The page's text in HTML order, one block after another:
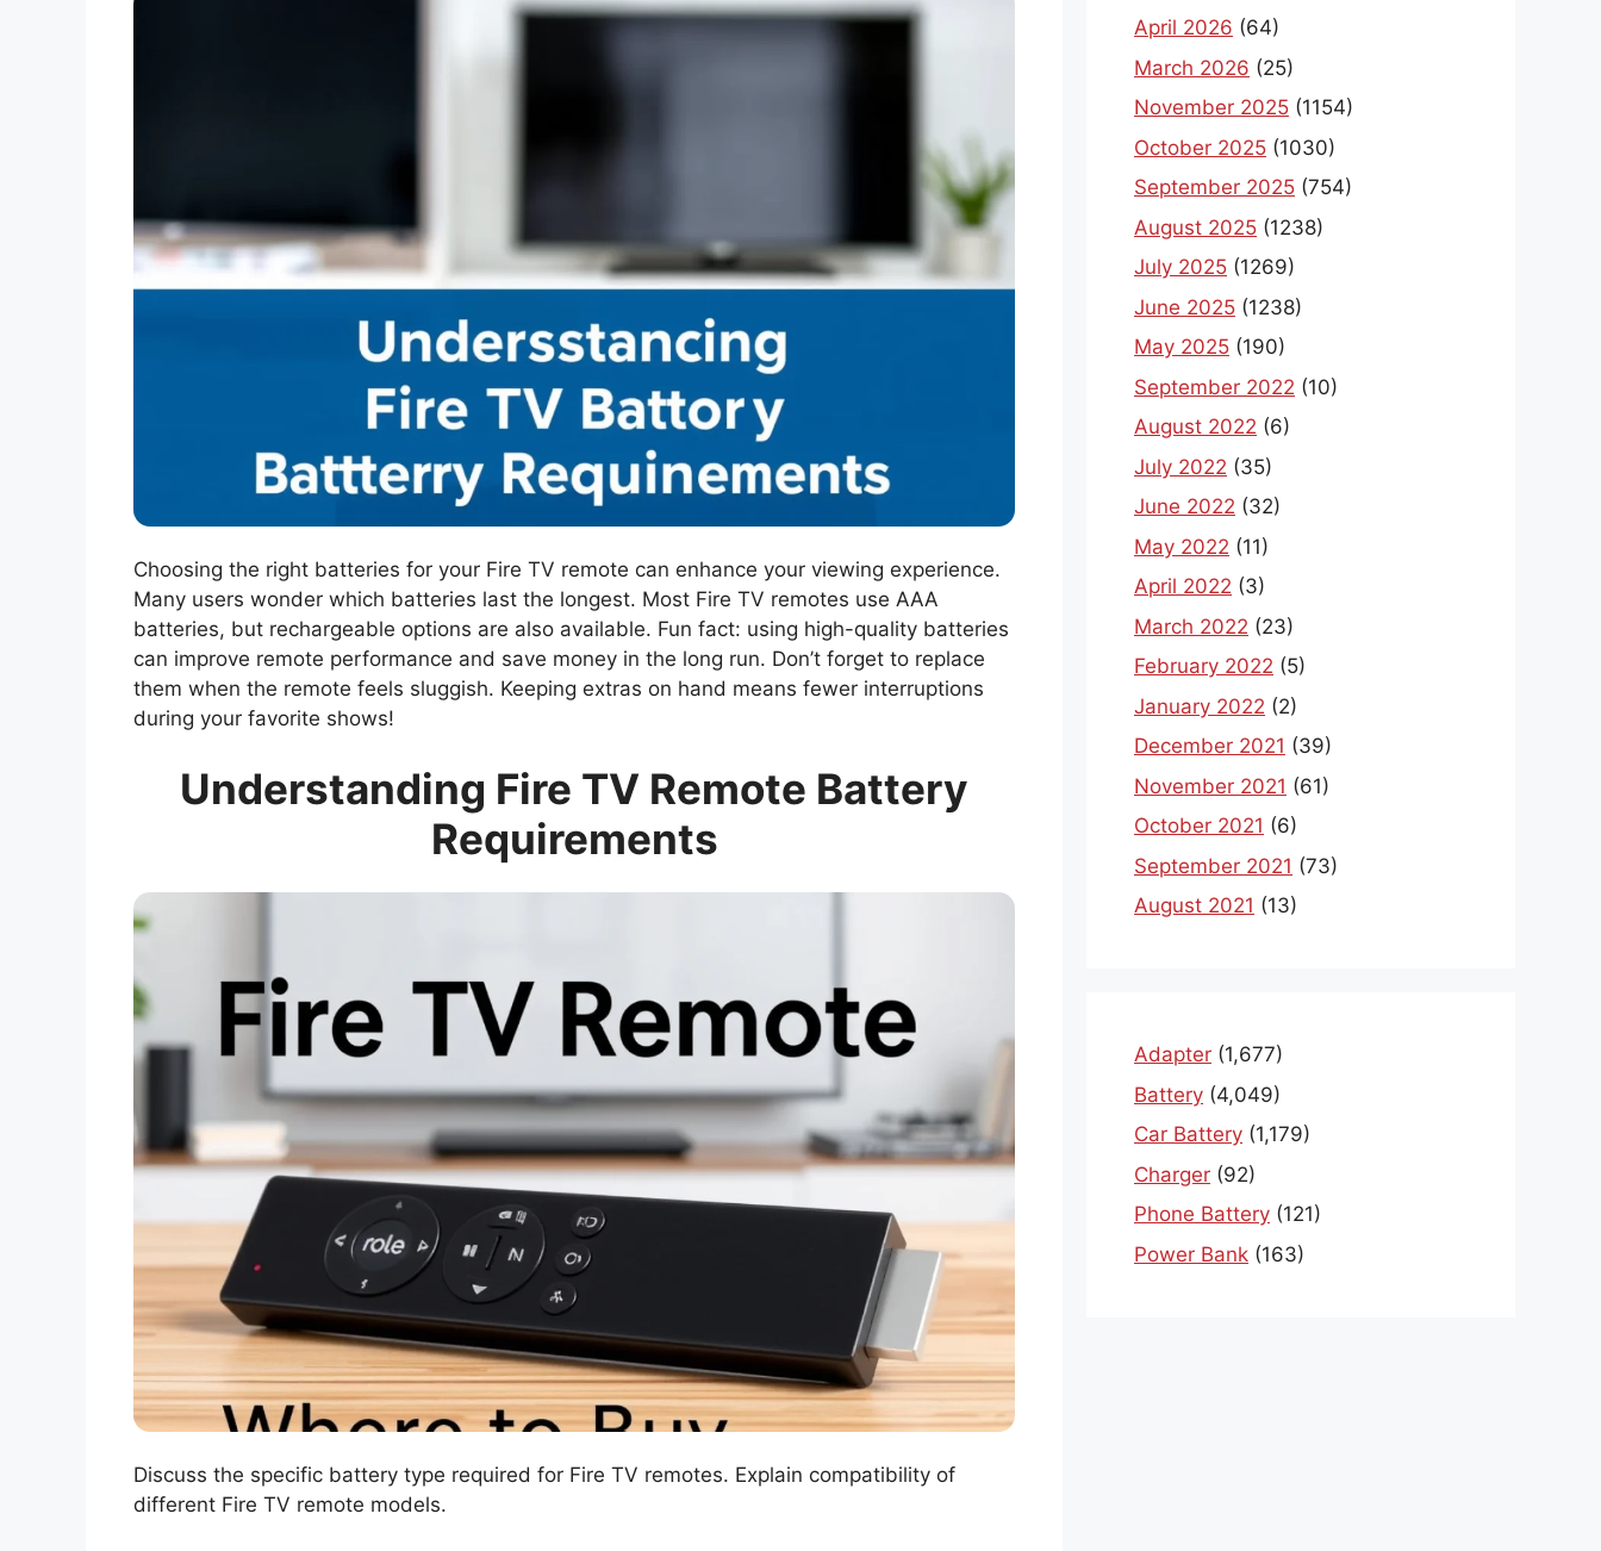
Choosing the right batteries for your Fire TV remote can enhance your viewing experience.
Many users wonder which batteries last the longest. Most Fire TV remotes use AAA
batteries, but rechargeable options are also available. Fun fact: using high-quality batteries
can improve remote performance and save money in the long run. Don’t forget to replace
them when the remote feels sluggish. Keeping extras on hand means fewer interruptions
during your favorite shows!
Understanding Fire TV Remote Battery
Requirements
Discuss the specific battery type required for Fire TV remotes. Explain compatibility of
different Fire TV remote models.
April 2026 (64)
March 2026 (25)
November 2025 (1154)
October 2025 (1030)
September 2025 (754)
August 2025 (1238)
July 2025 (1269)
June 2025 (1238)
May 2025 (190)
September 2022 (10)
August 2022 (6)
July 2022 (35)
June 2022 (32)
May 2022 (11)
April 2022 (3)
March 2022 (23)
February 2022 (5)
January 2022 (2)
December 2021 (39)
November 2021 (61)
October 2021 (6)
September 2021 (73)
August 2021 (13)
Adapter (1,677)
Battery (4,049)
Car Battery (1,179)
Charger (92)
Phone Battery (121)
Power Bank (163)